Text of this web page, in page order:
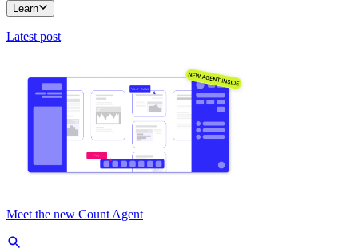
Learn
Latest post
Meet the new Count Agent